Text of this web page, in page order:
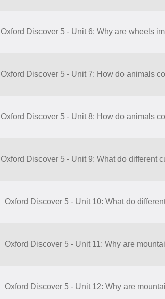
Oxford Discover 5 - Unit 6: Why are wheels
Oxford Discover 5 - Unit 7: How do animals
Oxford Discover 5 - Unit 8: How do animals
Oxford Discover 5 - Unit 9: What do different
Oxford Discover 5 - Unit 10: What do
Oxford Discover 5 - Unit 11: Why are
Oxford Discover 5 - Unit 12: Why are